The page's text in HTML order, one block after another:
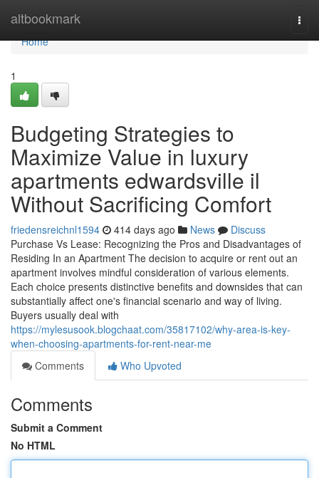
altbookmark
Home
Home
1
Budgeting Strategies to
Maximize Value in luxury
apartments edwardsville il
Without Sacrificing Comfort
friedensreichnl1594 414 days ago News
Discuss
Purchase Vs Lease: Recognizing the Pros and Disadvantages of
Residing In an Apartment The decision to acquire or rent out an
apartment involves mindful consideration of various elements.
Each choice presents distinctive benefits and downsides that can
substantially affect one's financial scenario and way of living.
Buyers usually deal with
https://mylesusook.blogchaat.com/35817102/why-area-is-key-
when-choosing-apartments-for-rent-near-me
Comments
Who Upvoted
Comments
Submit a Comment
No HTML